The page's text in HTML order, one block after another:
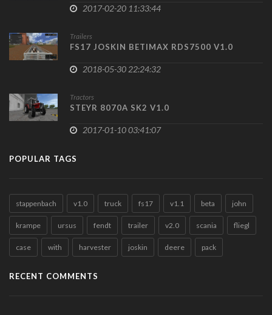
2017-02-20 11:33:44
Trailers
FS17 JOSKIN BETIMAX RDS7500 V1.0
2018-05-30 22:24:32
Tractors
STEYR 8070A SK2 V1.0
2017-01-10 03:41:07
POPULAR TAGS
stappenbach v1.0 truck fs17 v1.1 beta john
krampe ursus fendt trailer v2.0 scania fliegl
case with harvester joskin deere pack
RECENT COMMENTS